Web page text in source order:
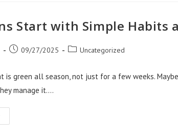
Start with Simple Habits
Post09/27/2025
PostUncategorized
is green all season, not just for a few weeks.
manage it.…